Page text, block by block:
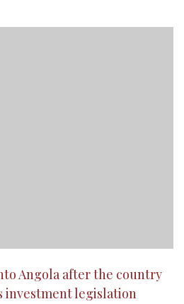
Angola after the country
investment legislation